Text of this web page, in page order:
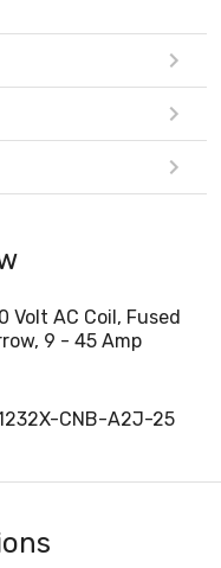
Volt AC Coil, Fused
9 - 45 Amp
CNB-A2J-25